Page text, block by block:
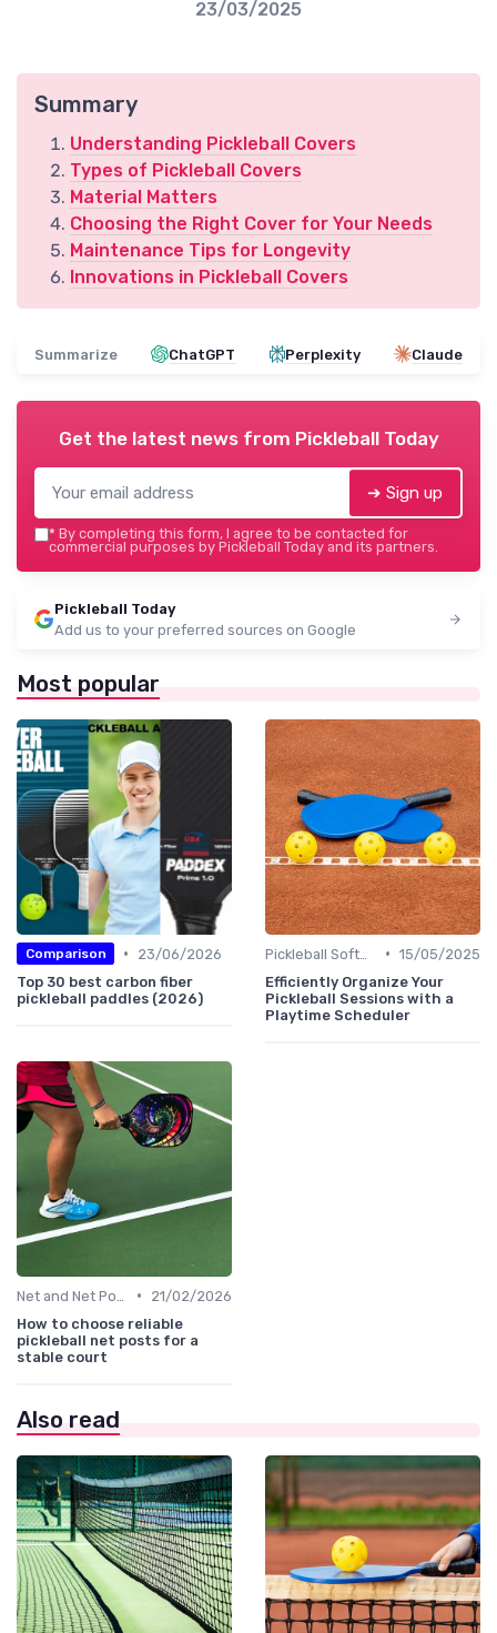
23/03/2025
Summary
Understanding Pickleball Covers
Types of Pickleball Covers
Material Matters
Choosing the Right Cover for Your Needs
Maintenance Tips for Longevity
Innovations in Pickleball Covers
Summarize ChatGPT Perplexity Claude
Get the latest news from Pickleball Today
➔ Sign up
* By completing this form, I agree to be contacted for
commercial purposes by Pickleball Today and its partners.
Pickleball Today
Add us to your preferred sources on Google
Most popular
Comparison •
23/06/2026
Top 30 best carbon fiber
pickleball paddles (2026)
• 15/05/2025
Efficiently Organize Your
Pickleball Sessions with a
Playtime Scheduler
•
21/02/2026
How to choose reliable
pickleball net posts for a
stable court
Also read